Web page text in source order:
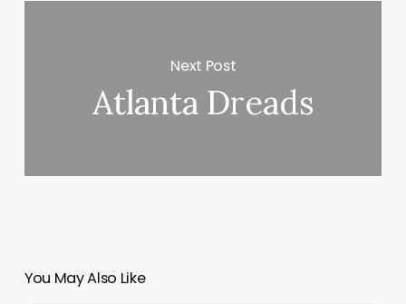
Next Post
Atlanta Dreads
You May Also Like